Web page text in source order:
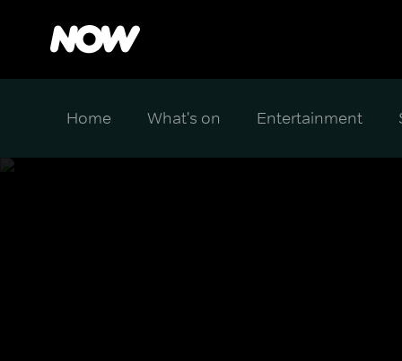
Home What's on Entertainment